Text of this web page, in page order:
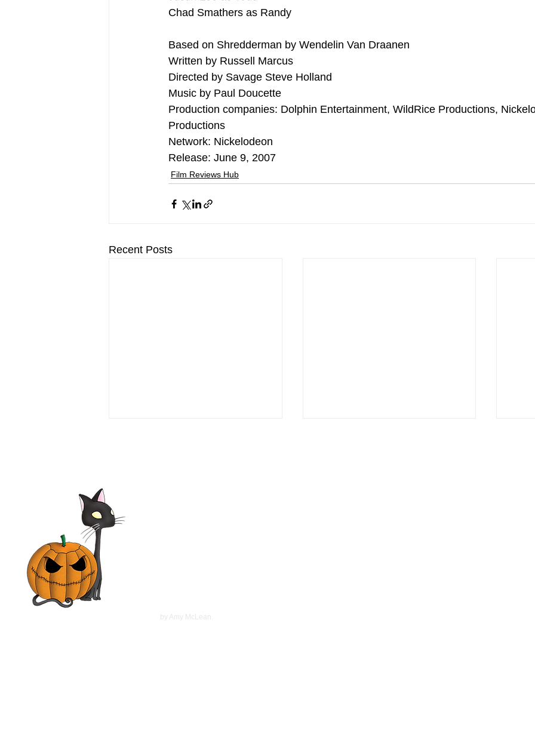
Chad Smathers as Randy
Based on Shredderman by Wendelin Van Draanen
Written by Russell Marcus
Directed by Savage Steve Holland
Music by Paul Doucette
Production companies: Dolphin Entertainment, WildRice Productions,
Productions
Network: Nickelodeon
Release: June 9, 2007
Film Reviews Hub
Recent Posts
by Amy McLean.